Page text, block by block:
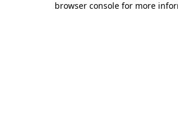
browser console for more